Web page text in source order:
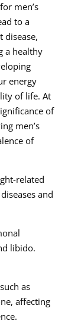
men’s
to a
disease,
a healthy
energy
of life. At
of
men’s
of
related
and
libido.
as
affecting